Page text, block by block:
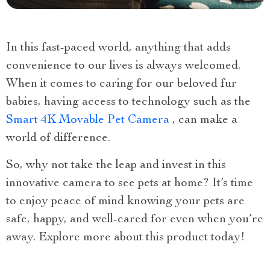
In this fast-paced world, anything that adds
convenience to our lives is always welcomed.
When it comes to caring for our beloved fur
babies, having access to technology such as the
Smart 4K Movable Pet Camera , can make a
world of difference.
So, why not take the leap and invest in this
innovative camera to see pets at home? It’s time
to enjoy peace of mind knowing your pets are
safe, happy, and well-cared for even when you’re
away. Explore more about this product today!